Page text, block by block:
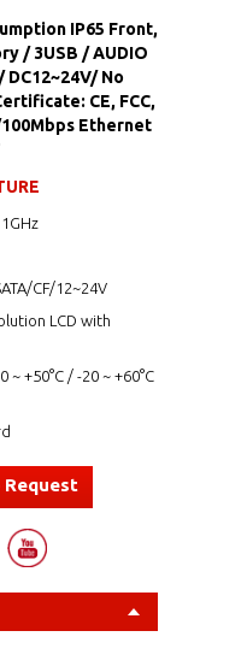
IP65 Front,
/ 3USB / AUDIO
DC12~24V/ No
CE, FCC,
Ethernet
CF/12~24V
LCD with
+50°C / -20 ~ +60°C